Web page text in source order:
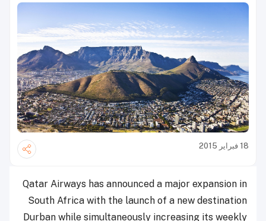
18 فبراير 2015
Qatar Airways has announced a major expansion in
South Africa with the launch of a new destination
Durban while simultaneously increasing its weekly